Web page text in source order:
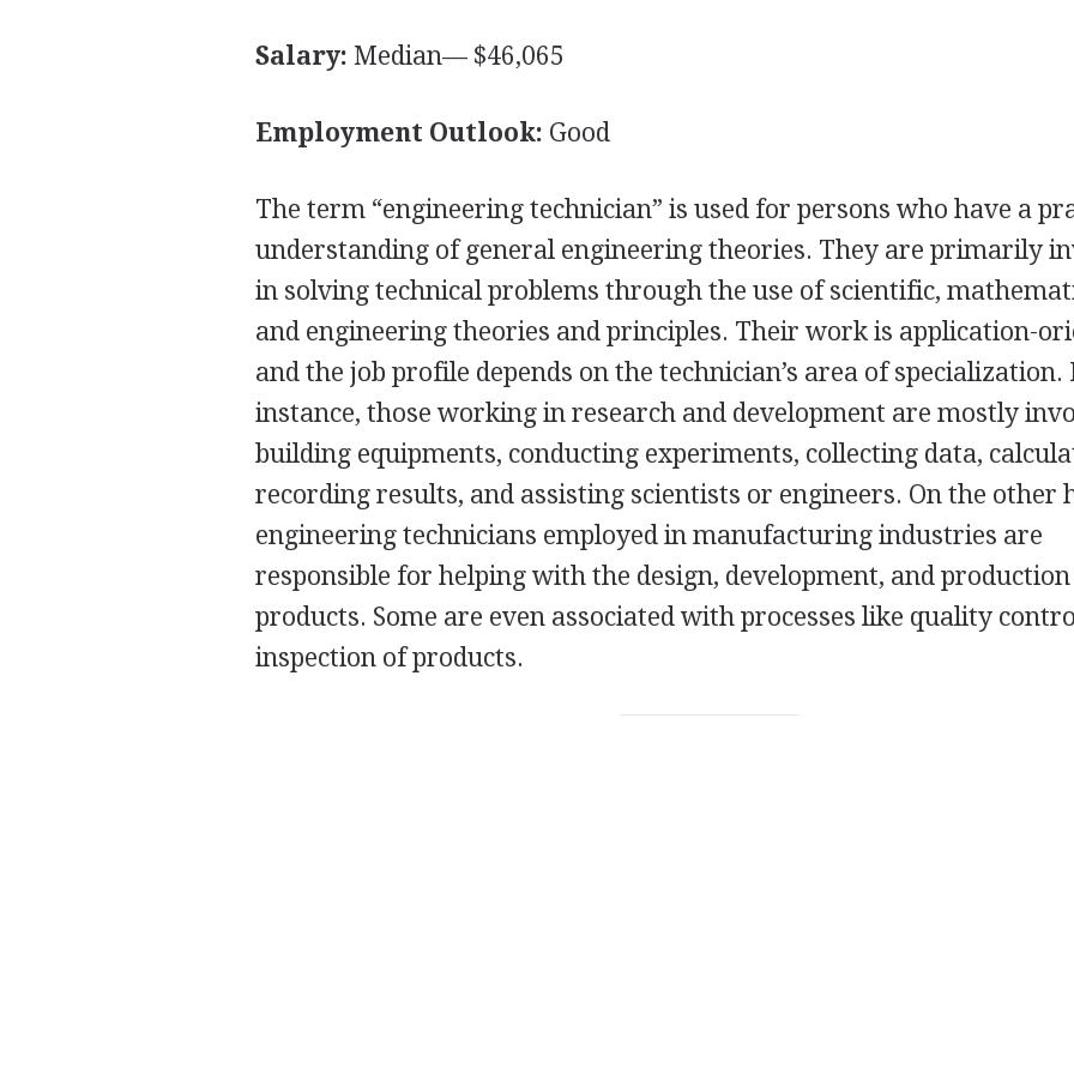
Salary: Median— $46,065
Employment Outlook: Good
The term “engineering technician” is used for persons who have a
understanding of general engineering theories. They are primarily
in solving technical problems through the use of scientific,
and engineering theories and principles. Their work is application-
and the job profile depends on the technician’s area of specialization.
instance, those working in research and development are mostly
building equipments, conducting experiments, collecting data,
recording results, and assisting scientists or engineers. On the other
engineering technicians employed in manufacturing industries are
responsible for helping with the design, development, and
products. Some are even associated with processes like quality
inspection of products.